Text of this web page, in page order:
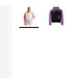
More Colors